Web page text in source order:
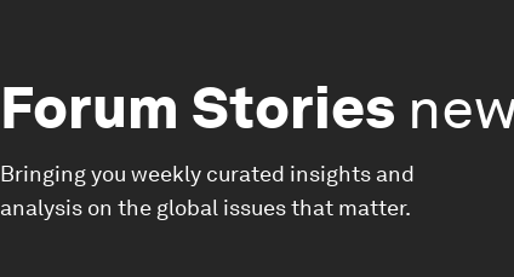
Forum Stories
Bringing you weekly curated insights and
analysis on the global issues that matter.